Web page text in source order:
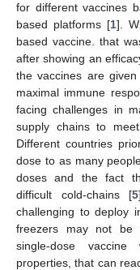
for different vaccines
based platforms [1].
based vaccine. that
after showing an
the vaccines are
maximal immune
facing challenges in
supply chains to
Different countries
dose to as many
doses and the fact
difficult cold-chains [5
challenging to deploy
freezers may not be
single-dose
properties, that can